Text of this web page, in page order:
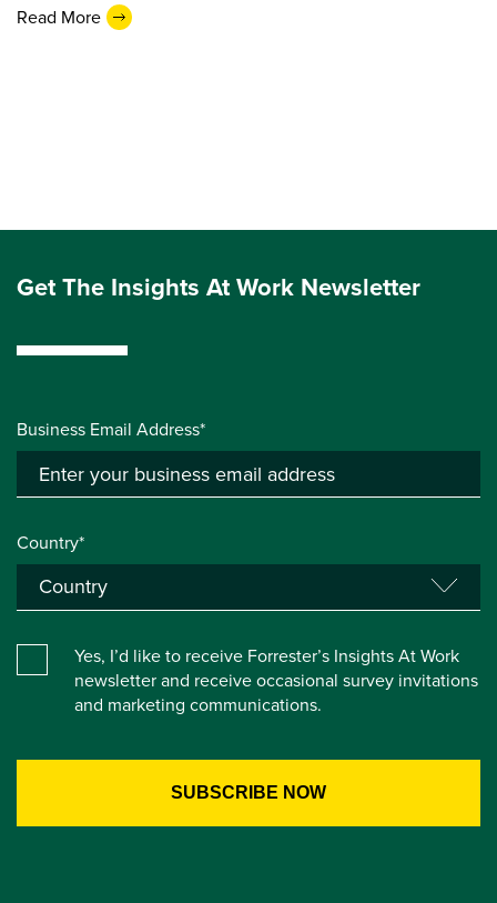
Read More
Get The Insights At Work Newsletter
Business Email Address*
Country*
Yes, I’d like to receive Forrester’s Insights At Work
newsletter and receive occasional survey invitations
and marketing communications.